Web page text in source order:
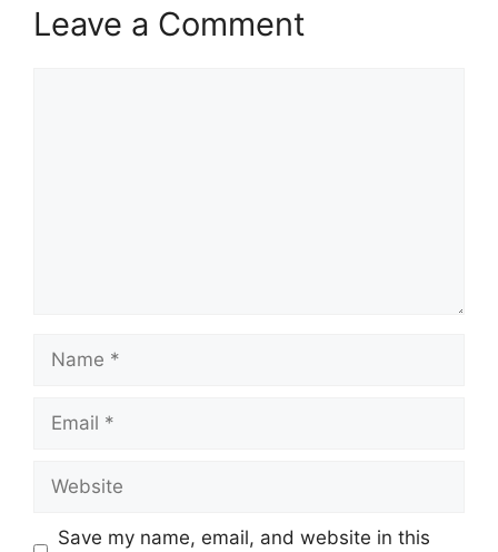
Leave a Comment
Save my name, email, and website in this